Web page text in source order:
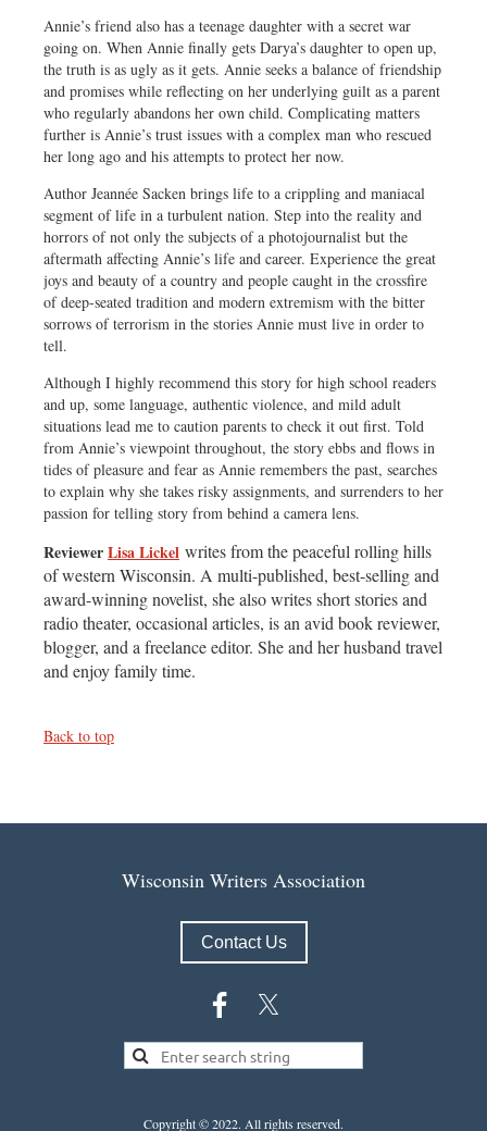
Annie’s friend also has a teenage daughter with a secret war
going on. When Annie finally gets Darya’s daughter to open up,
the truth is as ugly as it gets. Annie seeks a balance of friendship
and promises while reflecting on her underlying guilt as a parent
who regularly abandons her own child. Complicating matters
further is Annie’s trust issues with a complex man who rescued
her long ago and his attempts to protect her now.
Author Jeannée Sacken brings life to a crippling and maniacal
segment of life in a turbulent nation. Step into the reality and
horrors of not only the subjects of a photojournalist but the
aftermath affecting Annie’s life and career. Experience the great
joys and beauty of a country and people caught in the crossfire
of deep-seated tradition and modern extremism with the bitter
sorrows of terrorism in the stories Annie must live in order to
tell.
Although I highly recommend this story for high school readers
and up, some language, authentic violence, and mild adult
situations lead me to caution parents to check it out first. Told
from Annie’s viewpoint throughout, the story ebbs and flows in
tides of pleasure and fear as Annie remembers the past, searches
to explain why she takes risky assignments, and surrenders to her
passion for telling story from behind a camera lens.
ReviewerLisa Lickel writes from the peaceful rolling hills
of western Wisconsin. A multi-published, best-selling and
award-winning novelist, she also writes short stories and
radio theater, occasional articles, is an avid book reviewer,
blogger, and a freelance editor. She and her husband travel
and enjoy family time.
Back to top
Wisconsin Writers Association
Contact Us
Copyright © 2022. All rights reserved.